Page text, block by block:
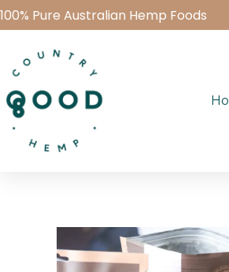
100% Pure Australian Hemp Foods